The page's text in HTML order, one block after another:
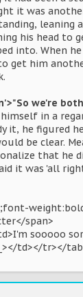
it was
leaning
his head to
into. When
get him
we're
himself in a
it, he figured
be clear.
that he
it was 'all
span>
sooooo
td></tr></